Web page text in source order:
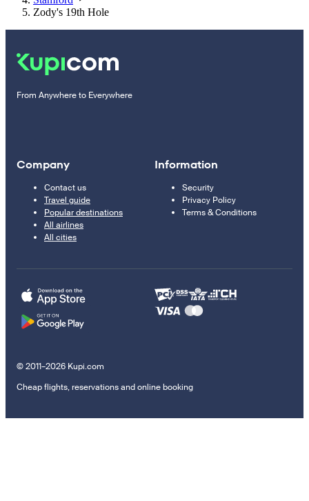
Zody's 19th Hole
From Anywhere to Everywhere
Company
Contact us
Travel guide
Popular destinations
All airlines
All cities
Information
Security
Privacy Policy
Terms & Conditions
© 2011–2026 Kupi.com
Cheap flights, reservations and online booking